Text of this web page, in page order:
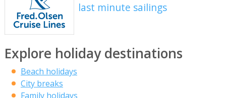
last minute sailings
Explore holiday destinations
Beach holidays
City breaks
Family holidays